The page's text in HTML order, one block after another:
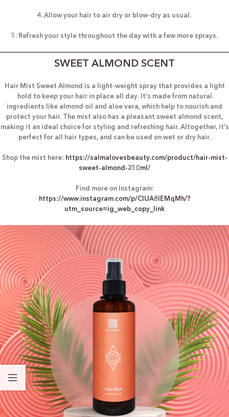
4. Allow your hair to air dry or blow-dry as usual.
5. Refresh your style throughout the day with a few more sprays.
SWEET ALMOND SCENT
Hair Mist Sweet Almond is a light-weight spray that provides a light
hold to keep your hair in place all day. It’s made from natural
ingredients like almond oil and aloe vera, which help to nourish and
protect your hair. The mist also has a pleasant sweet almond scent,
making it an ideal choice for styling and refreshing hair. Altogether, it’s
perfect for all hair types, and can be used on wet or dry hair.
Shop the mist here: https://salmalovesbeauty.com/product/hair-mist-
sweet-almond-250ml/
Find more on Instagram:
https://www.instagram.com/p/ClUA8IEMqMh/?
utm_source=ig_web_copy_link